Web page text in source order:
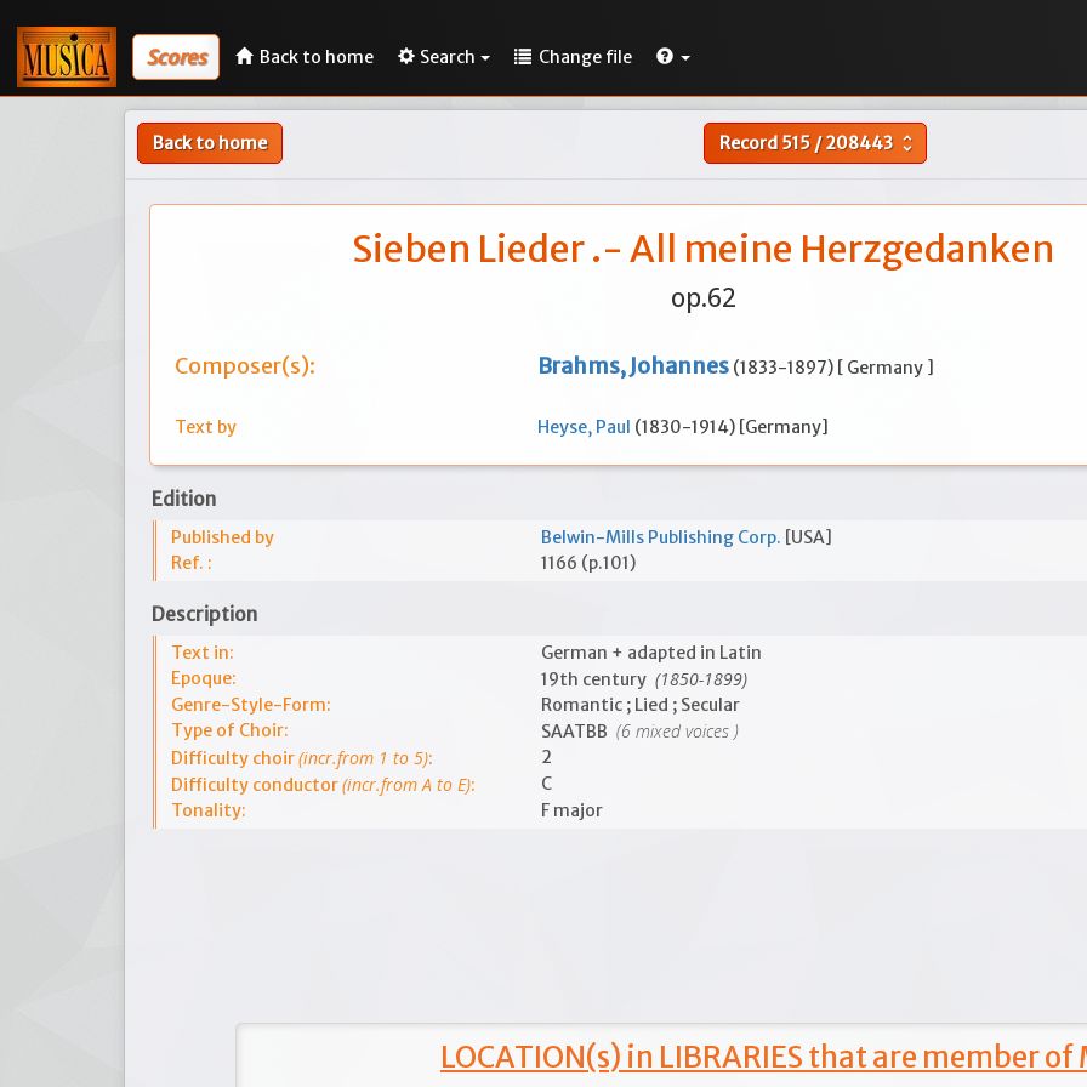
Scores Back to home Search Change file
Back to home Record515/208443 unfold_more
Sieben Lieder .- All meine Herzgedanken
op.62
Composer(s): Brahms, Johannes (1833-1897) [ Germany ]
Text by Heyse, Paul (1830-1914) [Germany]
Edition
Published by Belwin-Mills Publishing Corp. [USA]
Ref. :
1166 (p.101)
Description
Text in:
German + adapted in Latin
Epoque:
19th century (1850-1899)
Genre-Style-Form:
Romantic ; Lied ; Secular
Type of Choir:
SAATBB (6 mixed voices )
Difficulty choir(incr.from 1 to 5):
2
Difficulty conductor(incr.from A to E):
C
Tonality:
F major
LOCATION(s) in LIBRARIES that are member of